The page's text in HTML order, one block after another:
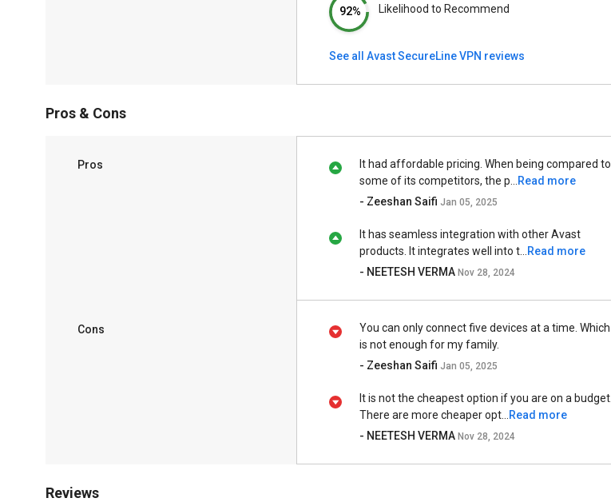
92% Likelihood to Recommend
See all Avast SecureLine VPN reviews
Pros & Cons
Pros
It had affordable pricing. When being compared to
some of its competitors, the p...
Read more
- Zeeshan Saifi Jan 05, 2025
It has seamless integration with other Avast
products. It integrates well into t...
Read more
- NEETESH VERMA Nov 28, 2024
Cons
You can only connect five devices at a time. Which
is not enough for my family.
- Zeeshan Saifi Jan 05, 2025
It is not the cheapest option if you are on a budget.
There are more cheaper opt...
Read more
- NEETESH VERMA Nov 28, 2024
Reviews